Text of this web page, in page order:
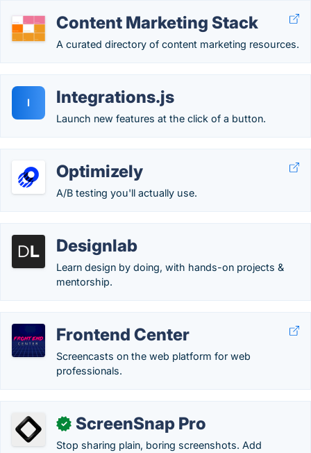
Content Marketing Stack
A curated directory of content marketing resources.
I Integrations.js
Launch new features at the click of a button.
Optimizely
A/B testing you'll actually use.
Designlab
Learn design by doing, with hands-on projects &
mentorship.
Frontend Center
Screencasts on the web platform for web
professionals.
✓ ScreenSnap Pro
Stop sharing plain, boring screenshots. Add